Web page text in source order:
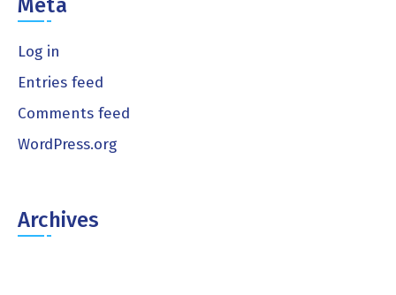
Meta
Log in
Entries feed
Comments feed
WordPress.org
Archives